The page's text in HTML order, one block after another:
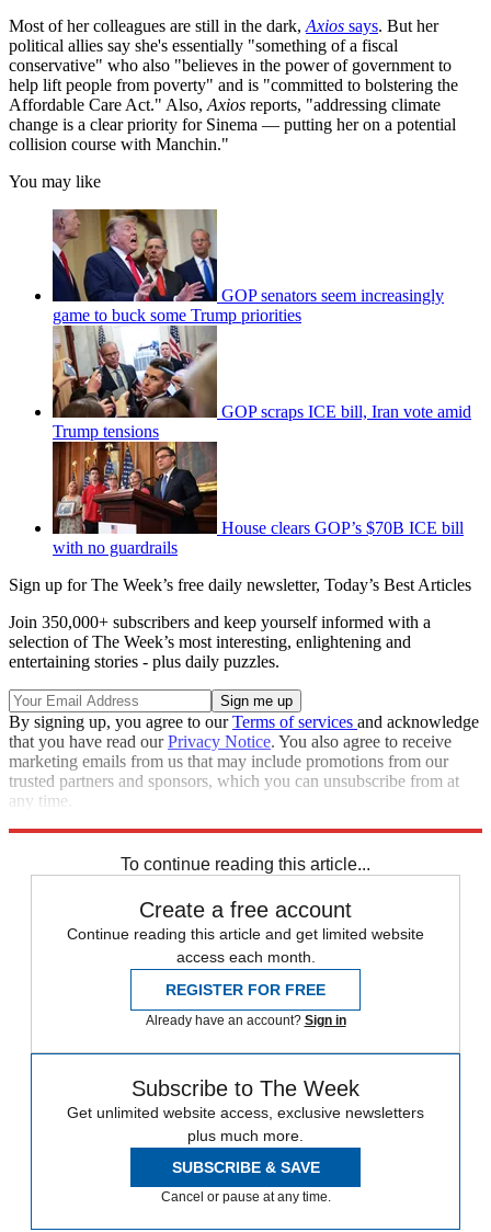
Most of her colleagues are still in the dark, Axios says. But her
political allies say she's essentially "something of a fiscal
conservative" who also "believes in the power of government to
help lift people from poverty" and is "committed to bolstering the
Affordable Care Act." Also, Axios reports, "addressing climate
change is a clear priority for Sinema — putting her on a potential
collision course with Manchin."
You may like
GOP senators seem increasingly
game to buck some Trump priorities
GOP scraps ICE bill, Iran vote amid
Trump tensions
House clears GOP’s $70B ICE bill
with no guardrails
Sign up for The Week’s free daily newsletter, Today’s Best Articles
Join 350,000+ subscribers and keep yourself informed with a
selection of The Week’s most interesting, enlightening and
entertaining stories - plus daily puzzles.
By signing up, you agree to ourTerms of services and acknowledge
that you have read ourPrivacy Notice. You also agree to receive
marketing emails from us that may include promotions from our
trusted partners and sponsors, which you can unsubscribe from at
any time.
To continue reading this article...
Create a free account
Continue reading this article and get limited website
access each month.
REGISTER FOR FREE
Already have an account? Sign in
Subscribe to The Week
Get unlimited website access, exclusive newsletters
plus much more.
SUBSCRIBE & SAVE
Cancel or pause at any time.